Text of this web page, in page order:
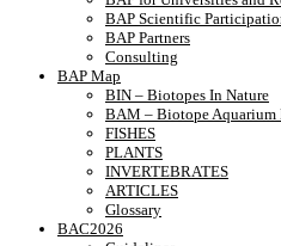
BAP Scientific
BAP Partners
Consulting
BAP Map
BIN – Biotopes In Nature
BAM – Biotope Aquarium
FISHES
PLANTS
INVERTEBRATES
ARTICLES
Glossary
BAC2026